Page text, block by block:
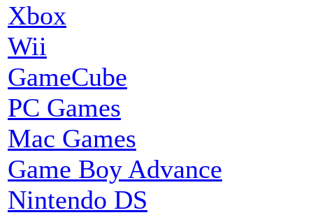
Xbox
Wii
GameCube
PC Games
Mac Games
Game Boy Advance
Nintendo DS